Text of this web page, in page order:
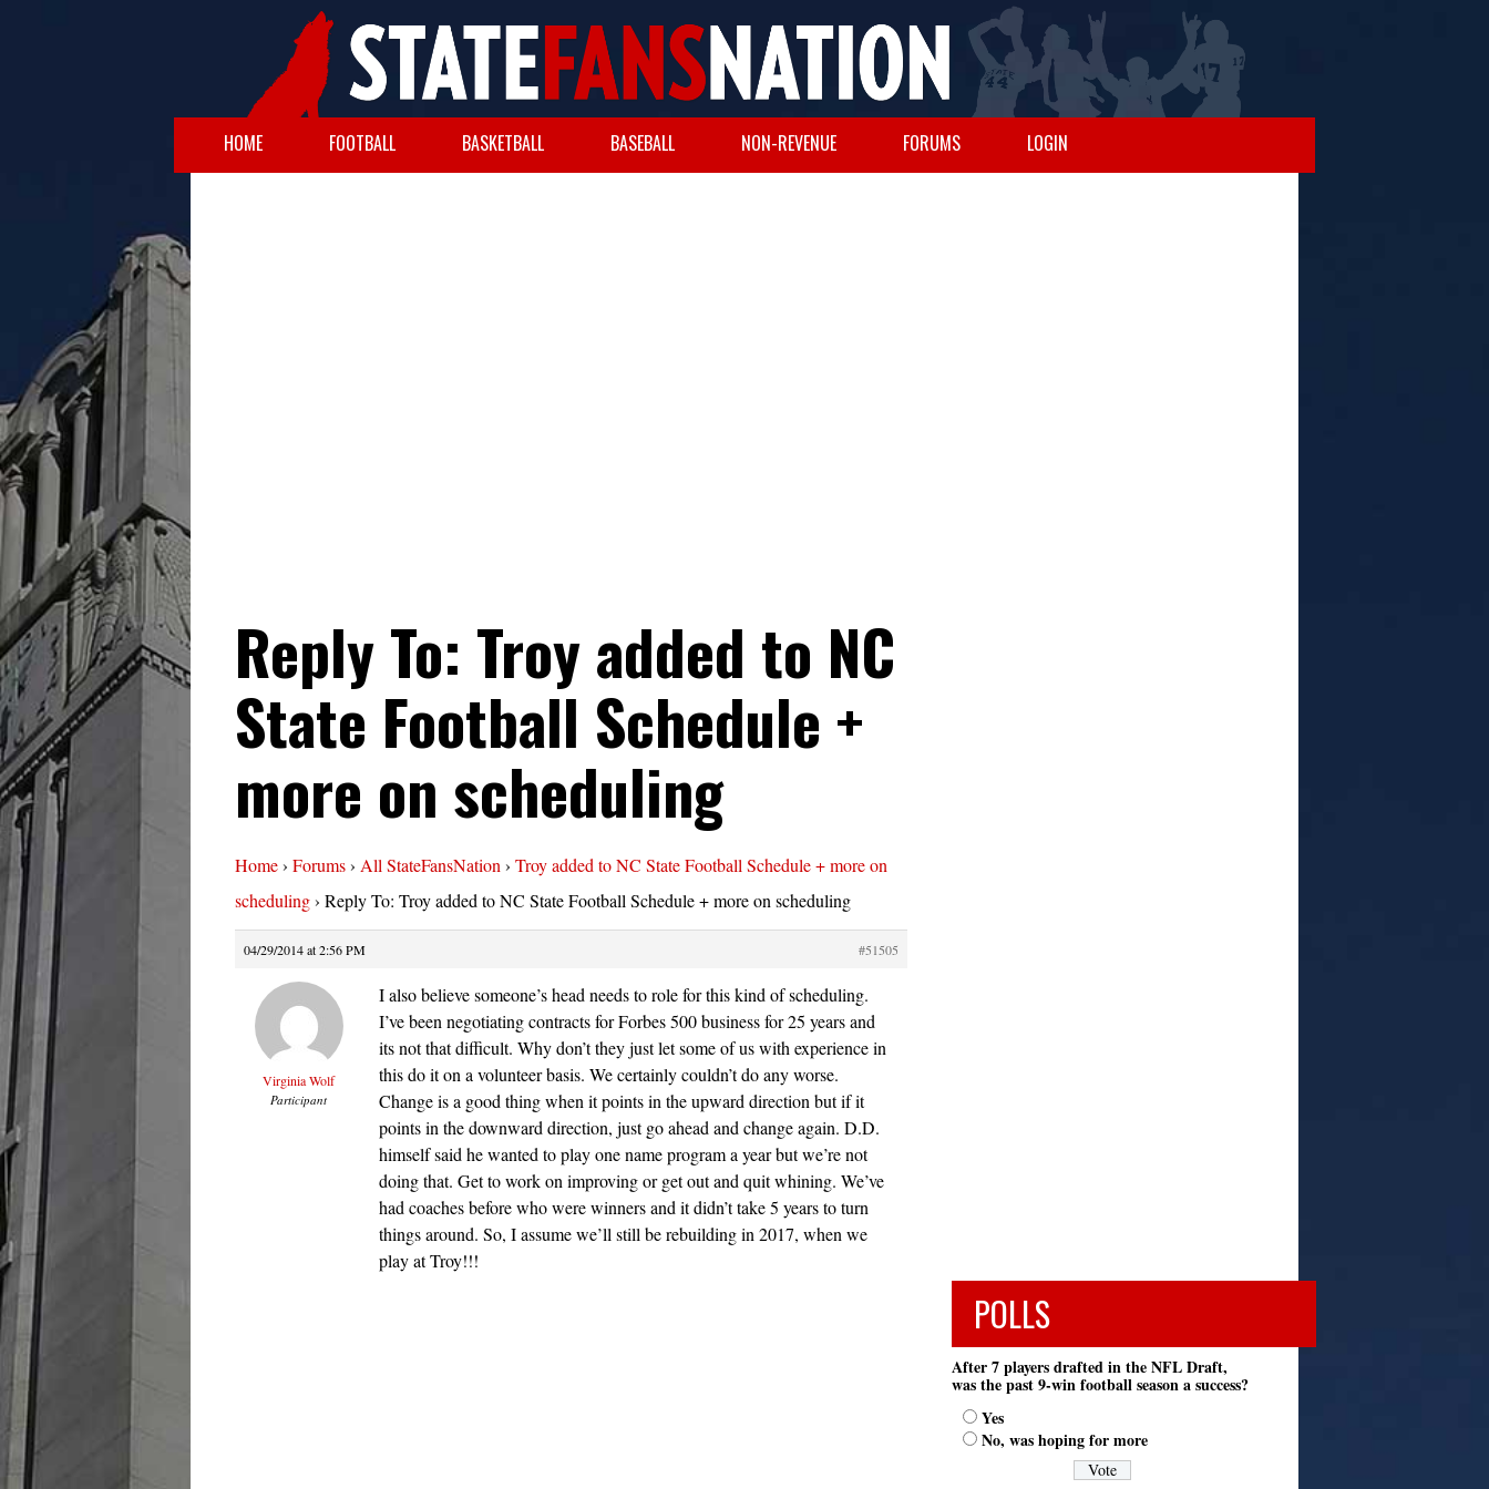
HOME FOOTBALL BASKETBALL BASEBALL NON-REVENUE FORUMS LOGIN
Reply To: Troy added to NC
State Football Schedule +
more on scheduling
Home› Forums› All StateFansNation › Troy added to NC State Football Schedule + more on
scheduling› Reply To: Troy added to NC State Football Schedule + more on scheduling
04/29/2014 at 2:56 PM #51505
Virginia Wolf
Participant
I also believe someone’s head needs to role for this kind of scheduling.
I’ve been negotiating contracts for Forbes 500 business for 25 years and
its not that difficult. Why don’t they just let some of us with experience in
this do it on a volunteer basis. We certainly couldn’t do any worse.
Change is a good thing when it points in the upward direction but if it
points in the downward direction, just go ahead and change again. D.D.
himself said he wanted to play one name program a year but we’re not
doing that. Get to work on improving or get out and quit whining. We’ve
had coaches before who were winners and it didn’t take 5 years to turn
things around. So, I assume we’ll still be rebuilding in 2017, when we
play at Troy!!!
POLLS
After 7 players drafted in the NFL Draft,
was the past 9-win football season a success?
Yes
No, was hoping for more